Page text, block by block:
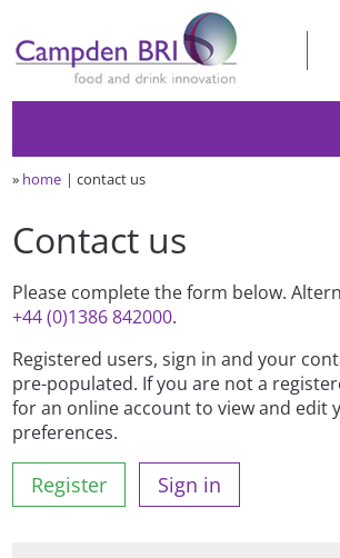
» home contact us
Contact us
Please complete the form below.
+44 (0)1386 842000.
Registered users, sign in and your
pre-populated. If you are not a
for an online account to view and edit
preferences.
Register Sign in